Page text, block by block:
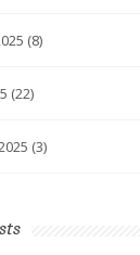
(8)
(22)
(3)